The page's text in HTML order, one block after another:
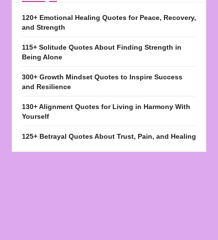
120+ Emotional Healing Quotes for Peace, Recovery,
and Strength
115+ Solitude Quotes About Finding Strength in
Being Alone
300+ Growth Mindset Quotes to Inspire Success
and Resilience
130+ Alignment Quotes for Living in Harmony With
Yourself
125+ Betrayal Quotes About Trust, Pain, and Healing